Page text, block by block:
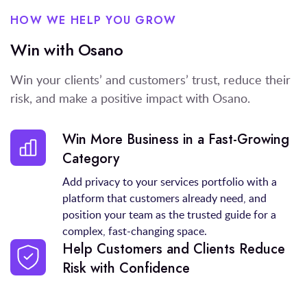
HOW WE HELP YOU GROW
Win with Osano
Win your clients’ and customers’ trust, reduce their
risk, and make a positive impact with Osano.
Win More Business in a Fast-Growing
Category
Add privacy to your services portfolio with a
platform that customers already need, and
position your team as the trusted guide for a
complex, fast-changing space.
Help Customers and Clients Reduce
Risk with Confidence